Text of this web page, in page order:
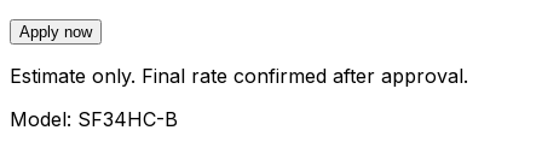
Apply now
Estimate only. Final rate confirmed after approval.
Model: SF34HC-B